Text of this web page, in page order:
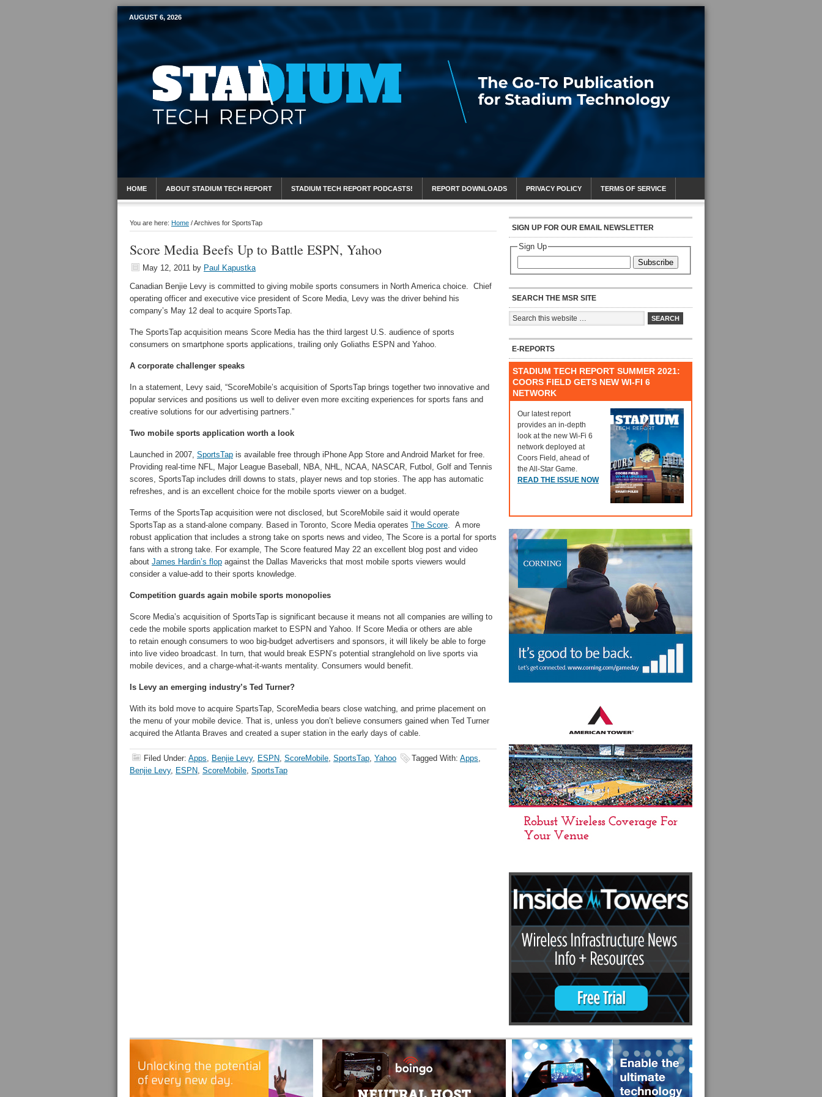
Mobile Sports Report
AUGUST 6, 2026
HOME ABOUT STADIUM TECH REPORT STADIUM TECH REPORT PODCASTS! REPORT DOWNLOADS PRIVACY POLICY TERMS OF SERVICE
You are here: Home /Archives for SportsTap
Score Media Beefs Up to Battle ESPN, Yahoo
May 12, 2011 by Paul Kapustka
Canadian Benjie Levy is committed to giving mobile sports consumers in North America choice. Chief
operating officer and executive vice president of Score Media, Levy was the driver behind his
company’s May 12 deal to acquire SportsTap.
The SportsTap acquisition means Score Media has the third largest U.S. audience of sports
consumers on smartphone sports applications, trailing only Goliaths ESPN and Yahoo.
A corporate challenger speaks
In a statement, Levy said, “ScoreMobile’s acquisition of SportsTap brings together two innovative and
popular services and positions us well to deliver even more exciting experiences for sports fans and
creative solutions for our advertising partners.”
Two mobile sports application worth a look
Launched in 2007, SportsTap is available free through iPhone App Store and Android Market for free.
Providing real-time NFL, Major League Baseball, NBA, NHL, NCAA, NASCAR, Futbol, Golf and Tennis
scores, SportsTap includes drill downs to stats, player news and top stories. The app has automatic
refreshes, and is an excellent choice for the mobile sports viewer on a budget.
Terms of the SportsTap acquisition were not disclosed, but ScoreMobile said it would operate
SportsTap as a stand-alone company. Based in Toronto, Score Media operates The Score. A more
robust application that includes a strong take on sports news and video, The Score is a portal for sports
fans with a strong take. For example, The Score featured May 22 an excellent blog post and video
about James Hardin’s flop against the Dallas Mavericks that most mobile sports viewers would
consider a value-add to their sports knowledge.
Competition guards again mobile sports monopolies
Score Media’s acquisition of SportsTap is significant because it means not all companies are willing to
cede the mobile sports application market to ESPN and Yahoo. If Score Media or others are able
to retain enough consumers to woo big-budget advertisers and sponsors, it will likely be able to forge
into live video broadcast. In turn, that would break ESPN’s potential stranglehold on live sports via
mobile devices, and a charge-what-it-wants mentality. Consumers would benefit.
Is Levy an emerging industry’s Ted Turner?
With its bold move to acquire SpartsTap, ScoreMedia bears close watching, and prime placement on
the menu of your mobile device. That is, unless you don’t believe consumers gained when Ted Turner
acquired the Atlanta Braves and created a super station in the early days of cable.
Filed Under: Apps, Benjie Levy, ESPN, ScoreMobile, SportsTap, Yahoo Tagged With: Apps,
Benjie Levy, ESPN, ScoreMobile, SportsTap
SIGN UP FOR OUR EMAIL NEWSLETTER
Sign Up
Subscribe
SEARCH THE MSR SITE
E-REPORTS
STADIUM TECH REPORT SUMMER 2021:
COORS FIELD GETS NEW WI-FI 6
NETWORK
Our latest report
provides an in-depth
look at the new Wi-Fi 6
network deployed at
Coors Field, ahead of
the All-Star Game.
READ THE ISSUE NOW